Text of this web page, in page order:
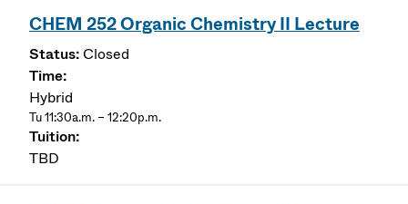
CHEM 252 Organic Chemistry II Lecture
Closed
Hybrid
Tu 11:30a.m. – 12:20p.m.
TBD